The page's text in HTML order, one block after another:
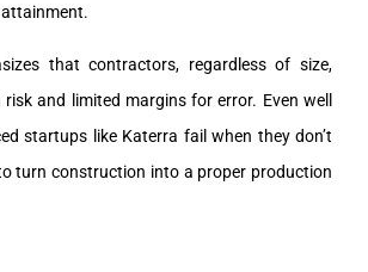
that contractors, regardless of size,
and limited margins for error. Even well
startups like Katerra fail when they don’t
turn construction into a proper production